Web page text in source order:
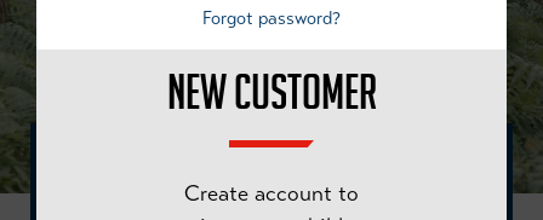
BIKE CAN TAKE YOU ANYWHERE, WE WANT TO
Forgot password?
NEW CUSTOMER
Create account to